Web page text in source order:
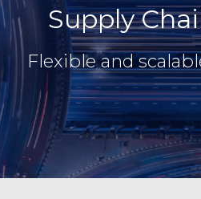
Supply
Flexible and